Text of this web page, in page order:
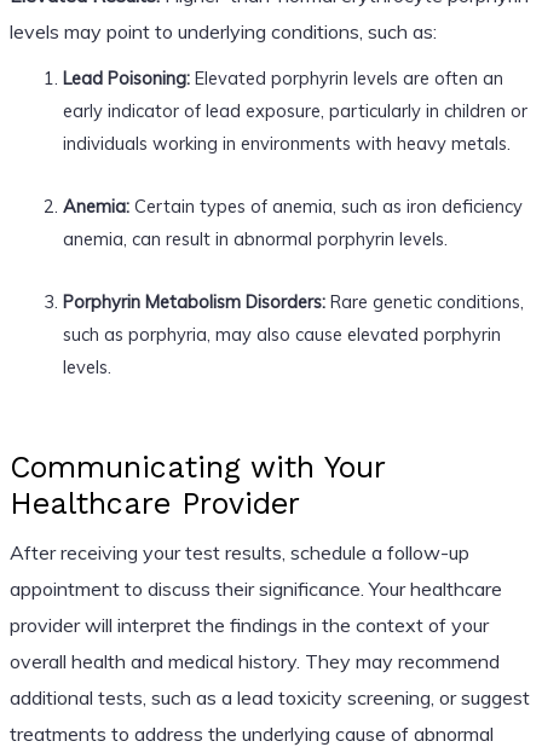
levels may point to underlying conditions, such as:
Lead Poisoning:Elevated porphyrin levels are often an
early indicator of lead exposure, particularly in children or
individuals working in environments with heavy metals.
Anemia:Certain types of anemia, such as iron deficiency
anemia, can result in abnormal porphyrin levels.
Porphyrin Metabolism Disorders:Rare genetic conditions,
such as porphyria, may also cause elevated porphyrin
levels.
Communicating with Your
Healthcare Provider
After receiving your test results, schedule a follow-up
appointment to discuss their significance. Your healthcare
provider will interpret the findings in the context of your
overall health and medical history. They may recommend
additional tests, such as a lead toxicity screening, or suggest
treatments to address the underlying cause of abnormal